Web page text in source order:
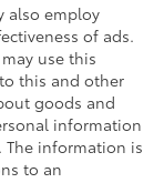
also employ
of ads.
use this
this and other
goods and
information
information is
to an